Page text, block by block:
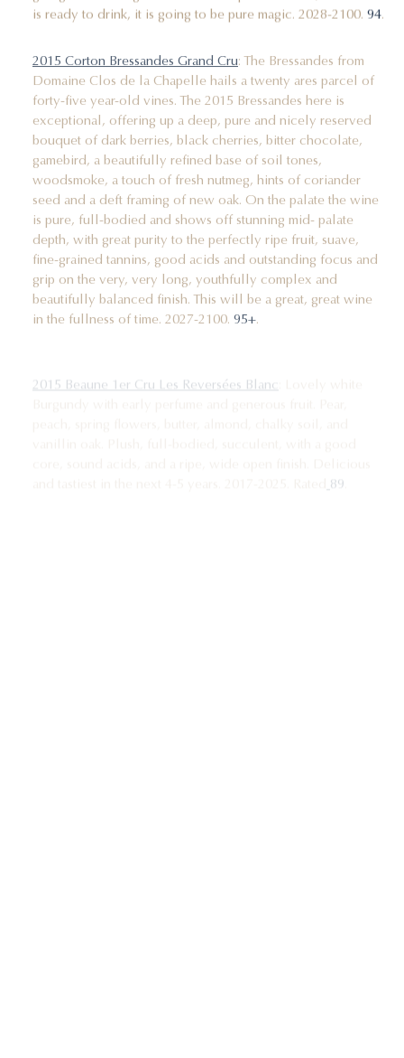
is ready to drink, it is going to be pure magic. 2028-2100. 94
Domaine Clos de la Chapelle hails a twenty ares parcel of
forty-five year-old vines. The 2015 Bressandes here is
exceptional, offering up a deep, pure and nicely reserved
bouquet of dark berries, black cherries, bitter chocolate,
gamebird, a beautifully refined base of soil tones,
woodsmoke, a touch of fresh nutmeg, hints of coriander
seed and a deft framing of new oak. On the palate the wine
is pure, full-bodied and shows off stunning mid- palate
depth, with great purity to the perfectly ripe fruit, suave,
fine-grained tannins, good acids and outstanding focus and
grip on the very, very long, youthfully complex and
beautifully balanced finish. This will be a great, great wine
in the fullness of time. 2027-2100.95+ .
Burgundy with early perfume and generous fruit. Pear,